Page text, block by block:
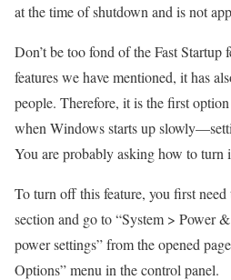
at the time of shutdown and is not
Don’t be too fond of the Fast Startup
features we have mentioned, it has
people. Therefore, it is the first
when Windows starts up
You are probably asking how to turn
To turn off this feature, you first need
section and go to “System > Power
power settings” from the opened
Options” menu in the control panel.